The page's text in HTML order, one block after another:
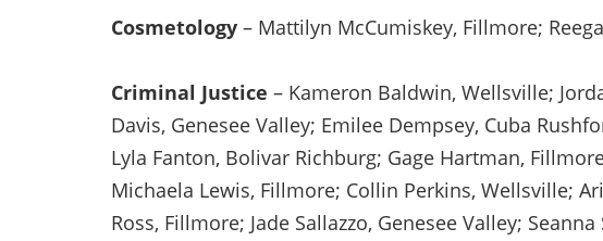
Cosmetology – Mattilyn McCumiskey, Fillmore;
Criminal Justice – Kameron Baldwin, Wellsville;
Davis, Genesee Valley; Emilee Dempsey, Cuba
Lyla Fanton, Bolivar Richburg; Gage Hartman,
Michaela Lewis, Fillmore; Collin Perkins, Wellsville;
Ross, Fillmore; Jade Sallazzo, Genesee Valley;